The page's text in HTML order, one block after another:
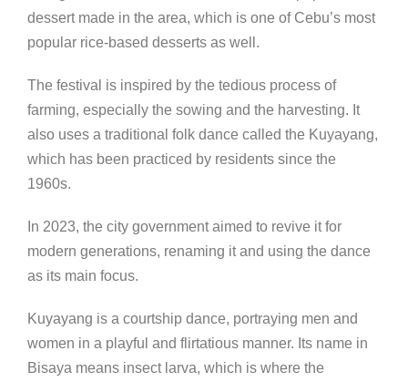
dessert made in the area, which is one of Cebu’s most
popular rice-based desserts as well.
The festival is inspired by the tedious process of
farming, especially the sowing and the harvesting. It
also uses a traditional folk dance called the Kuyayang,
which has been practiced by residents since the
1960s.
In 2023, the city government aimed to revive it for
modern generations, renaming it and using the dance
as its main focus.
Kuyayang is a courtship dance, portraying men and
women in a playful and flirtatious manner. Its name in
Bisaya means insect larva, which is where the